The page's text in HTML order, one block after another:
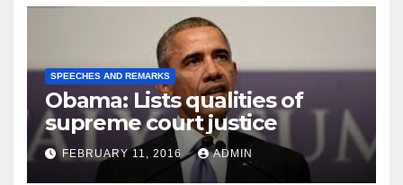
SPEECHES AND REMARKS
Obama: Lists qualities of
supreme court justice
FEBRUARY 11, 2016 ADMIN